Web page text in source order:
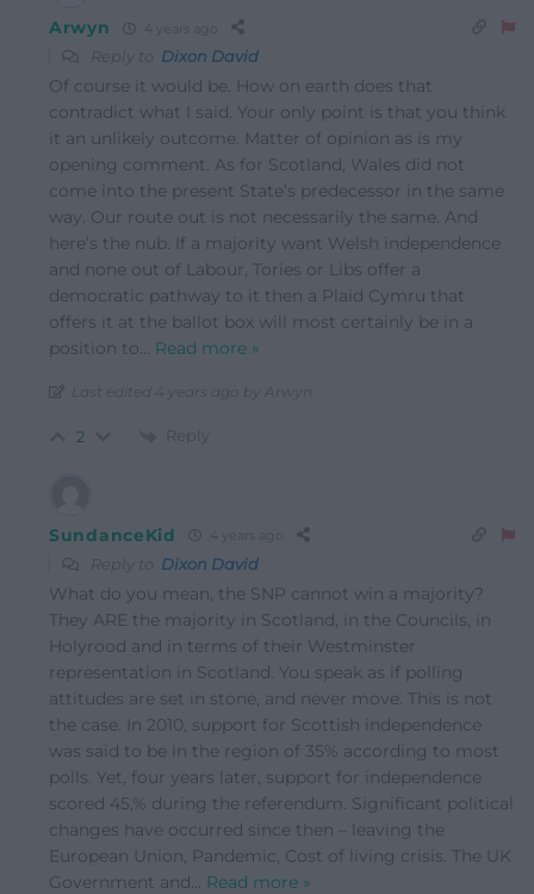
Arwyn 4 years ago
Reply to Dixon David
Of course it would be. How on earth does that
contradict what I said. Your only point is that you think
it an unlikely outcome. Matter of opinion as is my
opening comment. As for Scotland, Wales did not
come into the present State’s predecessor in the same
way. Our route out is not necessarily the same. And
here’s the nub. If a majority want Welsh independence
and none out of Labour, Tories or Libs offer a
democratic pathway to it then a Plaid Cymru that
offers it at the ballot box will most certainly be in a
position to… Read more »
Last edited 4 years ago by Arwyn
2 Reply
SundanceKid 4 years ago
Reply to Dixon David
What do you mean, the SNP cannot win a majority?
They ARE the majority in Scotland, in the Councils, in
Holyrood and in terms of their Westminster
representation in Scotland. You speak as if polling
attitudes are set in stone, and never move. This is not
the case. In 2010, support for Scottish independence
was said to be in the region of 35% according to most
polls. Yet, four years later, support for independence
scored 45,% during the referendum. Significant political
changes have occurred since then – leaving the
European Union, Pandemic, Cost of living crisis. The UK
Government and… Read more »